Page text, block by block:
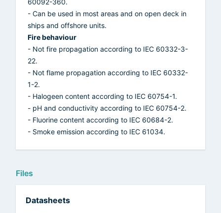
60092-360.
- Can be used in most areas and on open deck in
ships and offshore units.
Fire behaviour
- Not fire propagation according to IEC 60332-3-
22.
- Not flame propagation according to IEC 60332-
1-2.
- Halogeen content according to IEC 60754-1.
- pH and conductivity according to IEC 60754-2.
- Fluorine content according to IEC 60684-2.
- Smoke emission according to IEC 61034.
Files
Datasheets